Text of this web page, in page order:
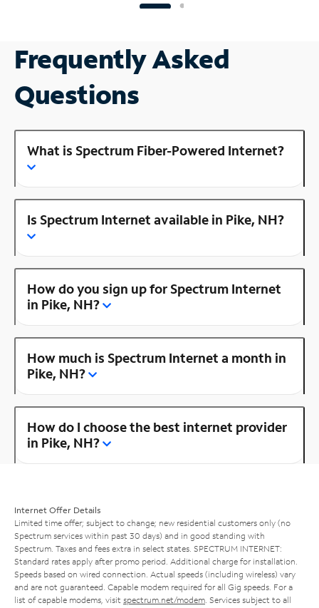
Frequently Asked
Questions
What is Spectrum Fiber-Powered Internet?
Is Spectrum Internet available in Pike, NH?
How do you sign up for Spectrum Internet
in Pike, NH?
How much is Spectrum Internet a month in
Pike, NH?
How do I choose the best internet provider
in Pike, NH?
Internet Offer Details
Limited time offer; subject to change; new residential customers only (no
Spectrum services within past 30 days) and in good standing with
Spectrum. Taxes and fees extra in select states. SPECTRUM INTERNET:
Standard rates apply after promo period. Additional charge for installation.
Speeds based on wired connection. Actual speeds (including wireless) vary
and are not guaranteed. Capable modem required for all Gig speeds. For a
list of capable modems, visit spectrum.net/modem . Services subject to all